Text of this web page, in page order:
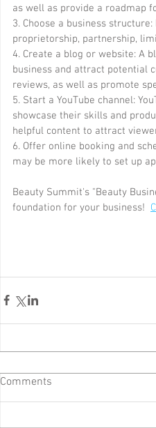
as well as provide a roadmap
3. Choose a business
proprietorship, partnership,
4. Create a blog or website: A
business and attract potential
reviews, as well as promote
5. Start a YouTube channel:
showcase their skills and
helpful content to attract
6. Offer online booking and
may be more likely to set up
Beauty Summit's "Beauty
foundation for your business!
Comments